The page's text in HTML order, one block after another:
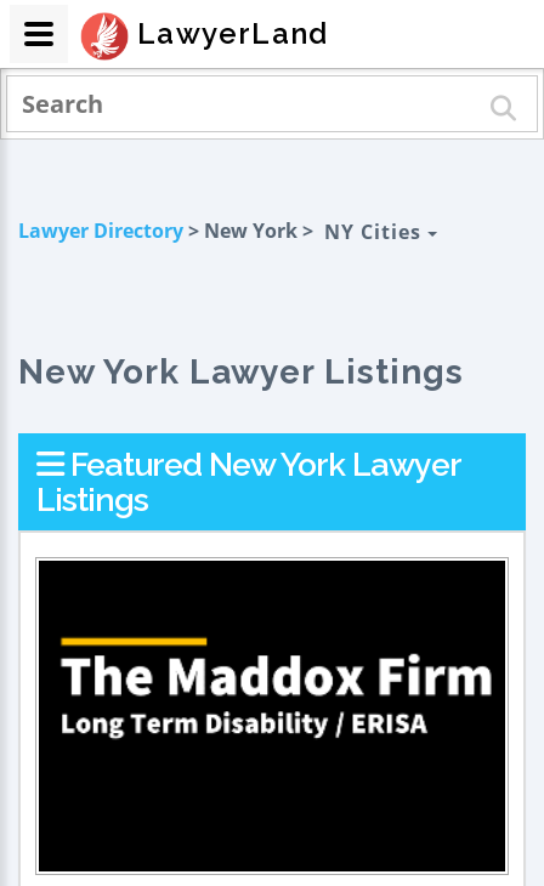
Lawyer Directory> New York > NY Cities
New York Lawyer Listings
Featured New York Lawyer
Listings
LawyerLand